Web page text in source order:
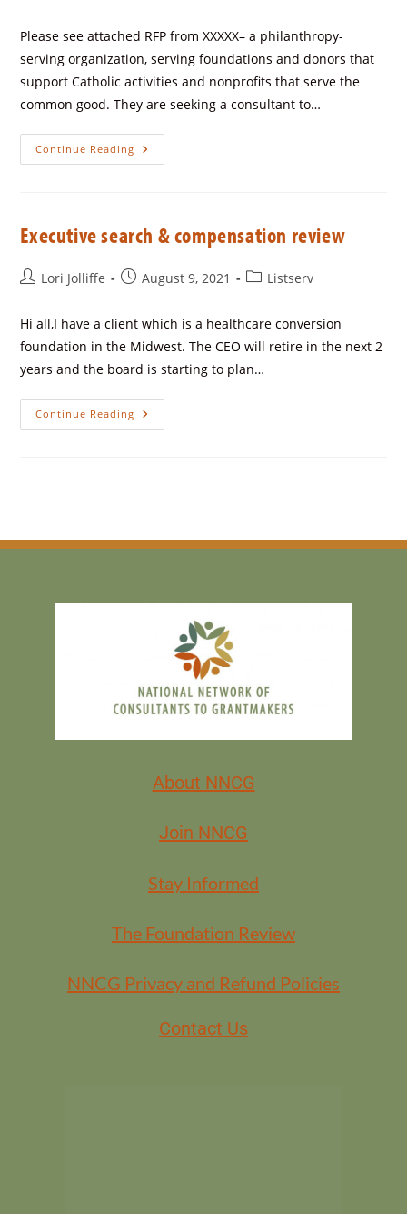
Please see attached RFP from XXXXX– a philanthropy-
serving organization, serving foundations and donors that
support Catholic activities and nonprofits that serve the
common good. They are seeking a consultant to…
Continue Reading
Executive search & compensation review
Lori Jolliffe August 9, 2021 Listserv
Hi all,I have a client which is a healthcare conversion
foundation in the Midwest. The CEO will retire in the next 2
years and the board is starting to plan…
Continue Reading
About NNCG
Join NNCG
Stay Informed
The Foundation Review
NNCG Privacy and Refund Policies
Contact Us